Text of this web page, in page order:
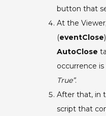
button that
At the
(eventClose
AutoClose
occurrence is
True”.
After that, in
script that